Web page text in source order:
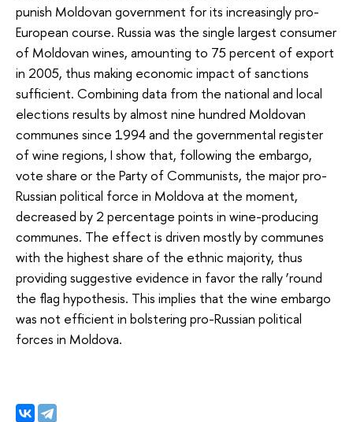
punish Moldovan government for its increasingly pro-
European course. Russia was the single largest consumer
of Moldovan wines, amounting to 75 percent of export
in 2005, thus making economic impact of sanctions
sufficient. Combining data from the national and local
elections results by almost nine hundred Moldovan
communes since 1994 and the governmental register
of wine regions, I show that, following the embargo,
vote share or the Party of Communists, the major pro-
Russian political force in Moldova at the moment,
decreased by 2 percentage points in wine-producing
communes. The effect is driven mostly by communes
with the highest share of the ethnic majority, thus
providing suggestive evidence in favor the rally ‘round
the flag hypothesis. This implies that the wine embargo
was not efficient in bolstering pro-Russian political
forces in Moldova.